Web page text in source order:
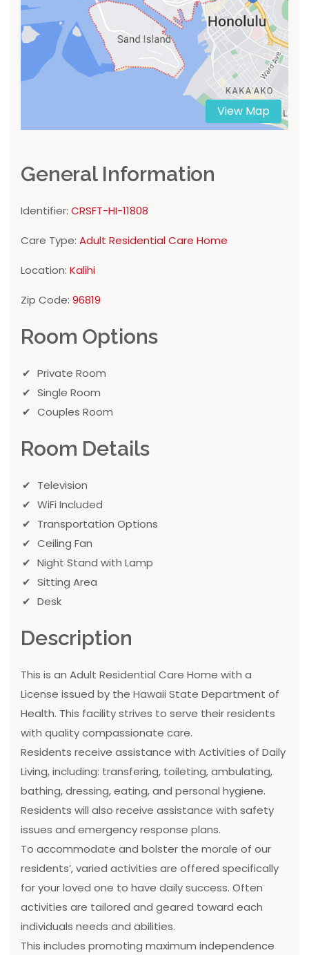
View Map
General Information
Identifier: CRSFT-HI-11808
Care Type: Adult Residential Care Home
Location: Kalihi
Zip Code: 96819
Room Options
Private Room
Single Room
Couples Room
Room Details
Television
WiFi Included
Transportation Options
Ceiling Fan
Night Stand with Lamp
Sitting Area
Desk
Description
This is an Adult Residential Care Home with a
License issued by the Hawaii State Department of
Health. This facility strives to serve their residents
with quality compassionate care.
Residents receive assistance with Activities of Daily
Living, including: transfering, toileting, ambulating,
bathing, dressing, eating, and personal hygiene.
Residents will also receive assistance with safety
issues and emergency response plans.
To accommodate and bolster the morale of our
residents’, varied activities are offered specifically
for your loved one to have daily success. Often
activities are tailored and geared toward each
individuals needs and abilities.
This includes promoting maximum independence